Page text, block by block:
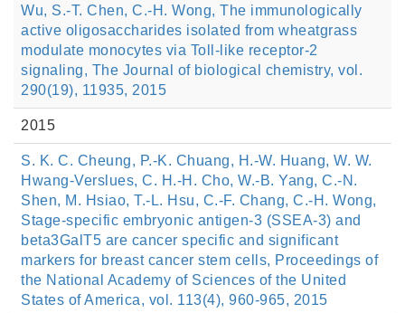
Wu, S.-T. Chen, C.-H. Wong, The immunologically
active oligosaccharides isolated from wheatgrass
modulate monocytes via Toll-like receptor-2
signaling, The Journal of biological chemistry, vol.
290(19), 11935, 2015
2015
S. K. C. Cheung, P.-K. Chuang, H.-W. Huang, W. W.
Hwang-Verslues, C. H.-H. Cho, W.-B. Yang, C.-N.
Shen, M. Hsiao, T.-L. Hsu, C.-F. Chang, C.-H. Wong,
Stage-specific embryonic antigen-3 (SSEA-3) and
beta3GalT5 are cancer specific and significant
markers for breast cancer stem cells, Proceedings of
the National Academy of Sciences of the United
States of America, vol. 113(4), 960-965, 2015